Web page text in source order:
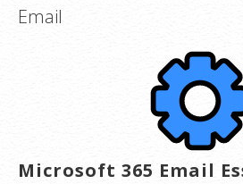
Email
Microsoft 365 Email